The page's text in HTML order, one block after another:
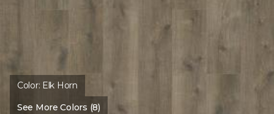
Color: Elk Horn
See More Colors (8)